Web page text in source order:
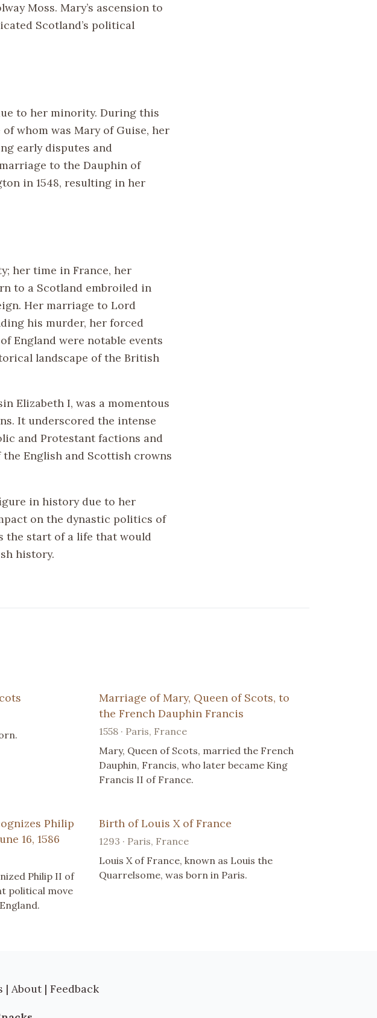
Moss. Mary’s ascension to
Scotland’s political
to her minority. During this
whom was Mary of Guise, her
early disputes and
to the Dauphin of
in 1548, resulting in her
her time in France, her
to a Scotland embroiled in
Her marriage to Lord
his murder, her forced
England were notable events
landscape of the British
Elizabeth I, was a momentous
It underscored the intense
and Protestant factions and
English and Scottish crowns
in history due to her
on the dynastic politics of
the start of a life that would
history.
Marriage of Mary, Queen of Scots, to
the French Dauphin Francis
1558 · Paris, France
Mary, Queen of Scots, married the French
Dauphin, Francis, who later became King
Francis II of France.
Philip
16, 1586
Philip II of
political move
Birth of Louis X of France
1293 · Paris, France
Louis X of France, known as Louis the
Quarrelsome, was born in Paris.
| About | Feedback